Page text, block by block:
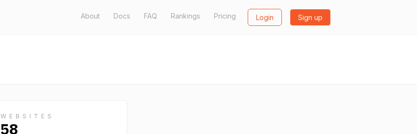
About Docs FAQ Rankings Pricing Login Sign up
WEBSITES
58